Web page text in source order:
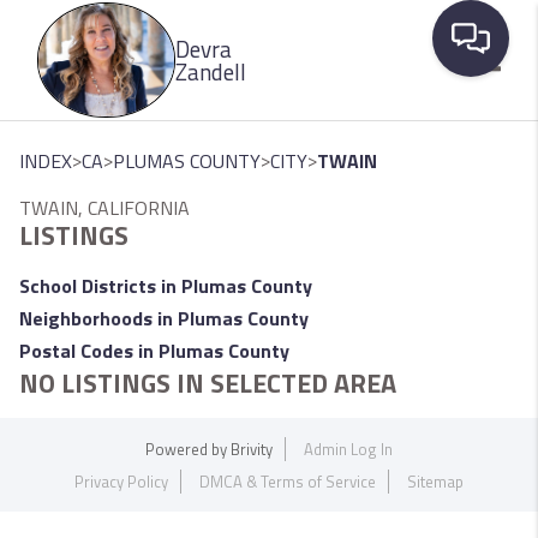
Please
note:
website
accessibility
system.
Devra
Zandell
INDEX>CA>PLUMAS COUNTY>CITY>TWAIN
TWAIN, CALIFORNIA
LISTINGS
School Districts in Plumas County
Neighborhoods in Plumas County
Postal Codes in Plumas County
NO LISTINGS IN SELECTED AREA
Powered by Brivity
Admin Log In
Privacy Policy
DMCA & Terms of Service Sitemap